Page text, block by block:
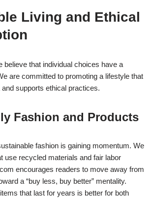
Living and Ethical
believe that individual choices have a
are committed to promoting a lifestyle that
supports ethical practices.
Fashion and Products
fashion is gaining momentum. We
use recycled materials and fair labor
encourages readers to move away from
a “buy less, buy better” mentality.
that last for years is better for both